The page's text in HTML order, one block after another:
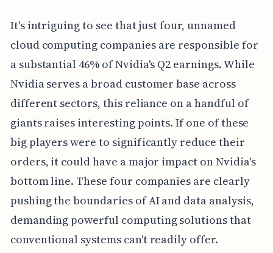
It's intriguing to see that just four, unnamed
cloud computing companies are responsible for
a substantial 46% of Nvidia's Q2 earnings. While
Nvidia serves a broad customer base across
different sectors, this reliance on a handful of
giants raises interesting points. If one of these
big players were to significantly reduce their
orders, it could have a major impact on Nvidia's
bottom line. These four companies are clearly
pushing the boundaries of AI and data analysis,
demanding powerful computing solutions that
conventional systems can't readily offer.